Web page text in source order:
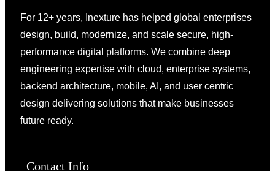
For 12+ years, Inexture has helped global enterprises
design, build, modernize, and scale secure, high-
performance digital platforms. We combine deep
engineering expertise with cloud, enterprise systems,
backend architecture, mobile, AI, and user centric
design delivering solutions that make businesses
future ready.
Contact Info